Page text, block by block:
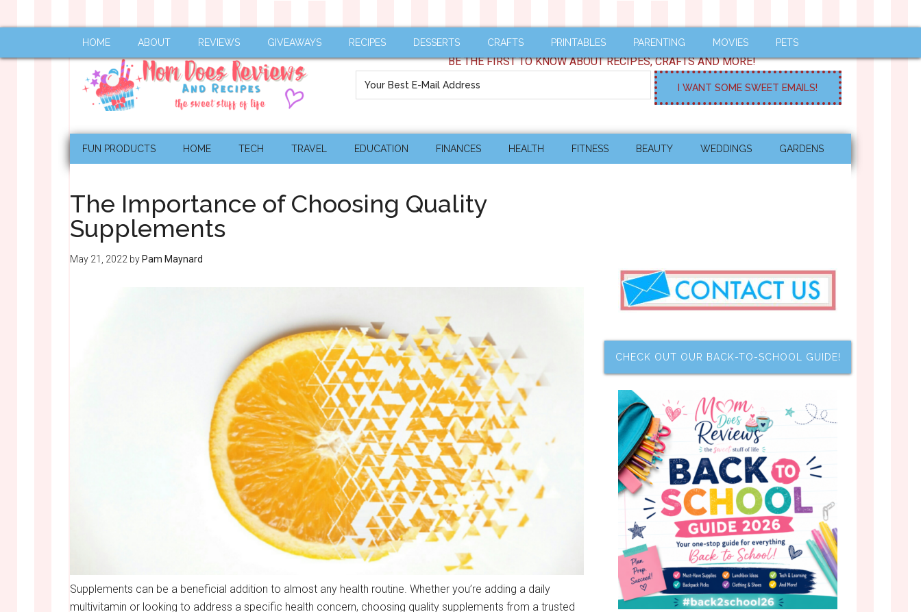
HOME ABOUT REVIEWS GIVEAWAYS RECIPES DESSERTS CRAFTS PRINTABLES PARENTING MOVIES PETS
BE THE FIRST TO KNOW ABOUT RECIPES, CRAFTS AND MORE!
FUN PRODUCTS HOME TECH TRAVEL EDUCATION FINANCES HEALTH FITNESS BEAUTY WEDDINGS GARDENS
The Importance of Choosing Quality
Supplements
May 21, 2022 by Pam Maynard
Supplements can be a beneficial addition to almost any health routine. Whether you’re adding a daily
multivitamin or looking to address a specific health concern, choosing quality supplements from a trusted
CHECK OUT OUR BACK-TO-SCHOOL GUIDE!